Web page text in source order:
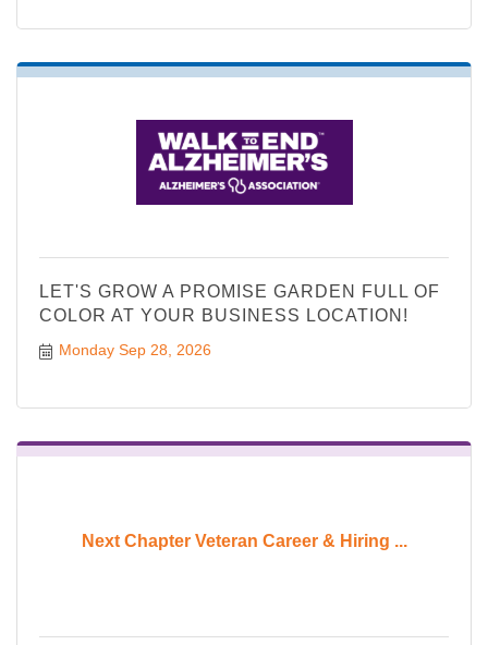
LET'S GROW A PROMISE GARDEN FULL OF
COLOR AT YOUR BUSINESS LOCATION!
Monday Sep 28, 2026
Next Chapter Veteran Career & Hiring ...